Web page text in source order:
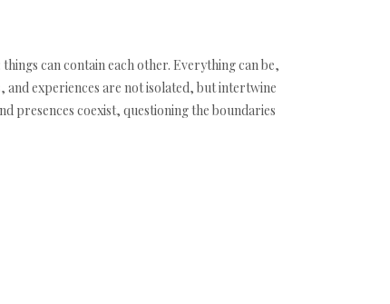
can contain each other. Everything can be,
and experiences are not isolated, but intertwine
presences coexist, questioning the boundaries